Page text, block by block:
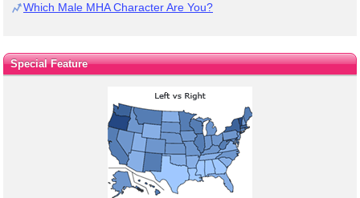
Which Male MHA Character Are You?
Special Feature